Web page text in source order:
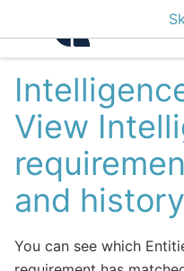
View
and history
You can see which